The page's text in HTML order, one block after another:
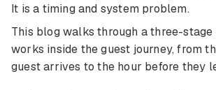
It is a timing and system problem.
This blog walks through a three-
works inside the guest journey, from
guest arrives to the hour before they